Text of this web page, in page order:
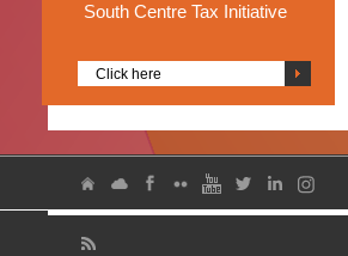
South Centre Tax Initiative
Click here